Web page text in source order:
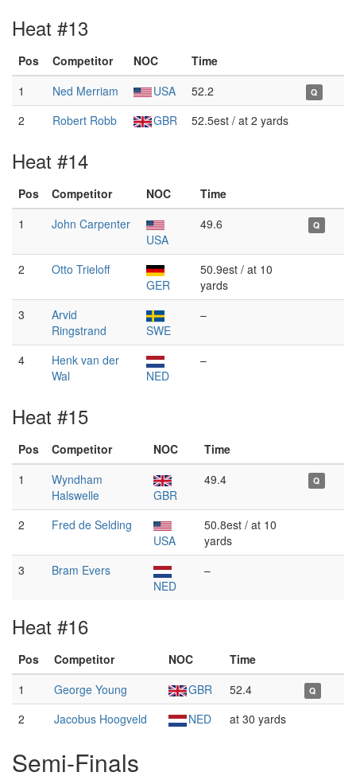
Heat #13
Pos Competitor NOC
Time
1
Ned Merriam USA 52.2 Q
2 Robert Robb GBR 52.5est / at 2 yards
Heat #14
Pos Competitor NOC
Time
1
John Carpenter
USA
49.6 Q
2
Otto Trieloff
GER
50.9est / at 10
yards
3
Arvid
Ringstrand
SWE
–
4
Henk van der
Wal
NED
–
Heat #15
Pos Competitor NOC
Time
1
Wyndham
Halswelle
GBR
49.4 Q
2
Fred de Selding
USA
50.8est / at 10
yards
3
Bram Evers
NED
–
Heat #16
Pos Competitor NOC
Time
1
George Young GBR 52.4 Q
2 Jacobus Hoogveld NED at 30 yards
Semi-Finals